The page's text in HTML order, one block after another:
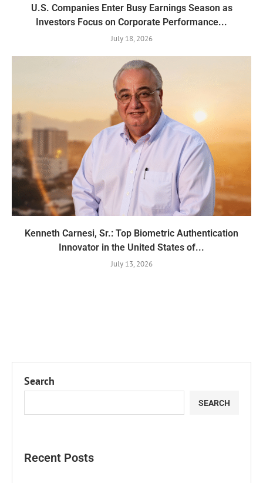
U.S. Companies Enter Busy Earnings Season as
Investors Focus on Corporate Performance...
July 18, 2026
Kenneth Carnesi, Sr.: Top Biometric Authentication
Innovator in the United States of...
July 13, 2026
Search
SEARCH
Recent Posts